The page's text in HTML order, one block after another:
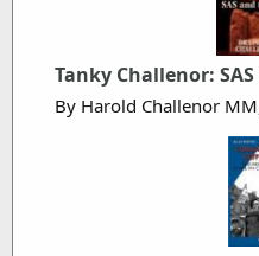
Tanky Challenor:
By Harold Challenor